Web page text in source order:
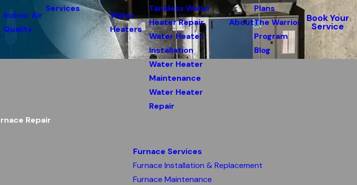
Indoor Air
Quality
Services
Water
Heaters
Tankless Water
Heater Repair
Water Heater
Installation
Water Heater
Maintenance
Water Heater
Repair
About
Plans
The Warrior
Program
Blog
Book Your
Service
Repair
Furnace Services
Furnace Installation & Replacement
Furnace Maintenance